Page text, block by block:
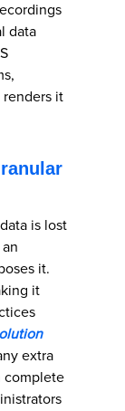
data
it
is lost
it.
it
extra
complete